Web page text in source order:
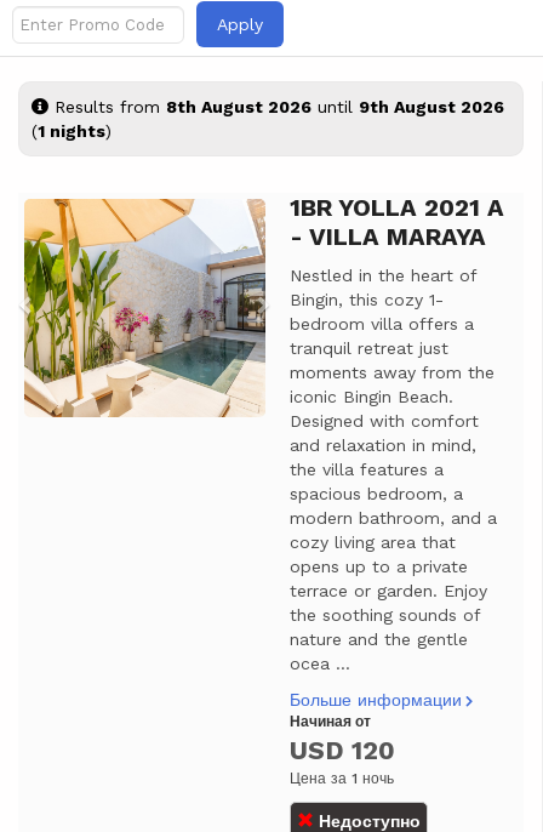
Apply
Results from 8th August 2026 until 9th August 2026
(1 nights)
Previous Next1BR YOLLA 2021 A
- VILLA MARAYA
Nestled in the heart of
Bingin, this cozy 1-
bedroom villa offers a
tranquil retreat just
moments away from the
iconic Bingin Beach.
Designed with comfort
and relaxation in mind,
the villa features a
spacious bedroom, a
modern bathroom, and a
cozy living area that
opens up to a private
terrace or garden. Enjoy
the soothing sounds of
nature and the gentle
ocea ...
Больше информации
Начиная от
USD 120
Цена за 1 ночь
Недоступно